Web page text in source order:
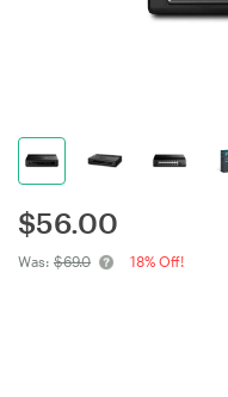
$56.00
Was: $69.0 18% Off!